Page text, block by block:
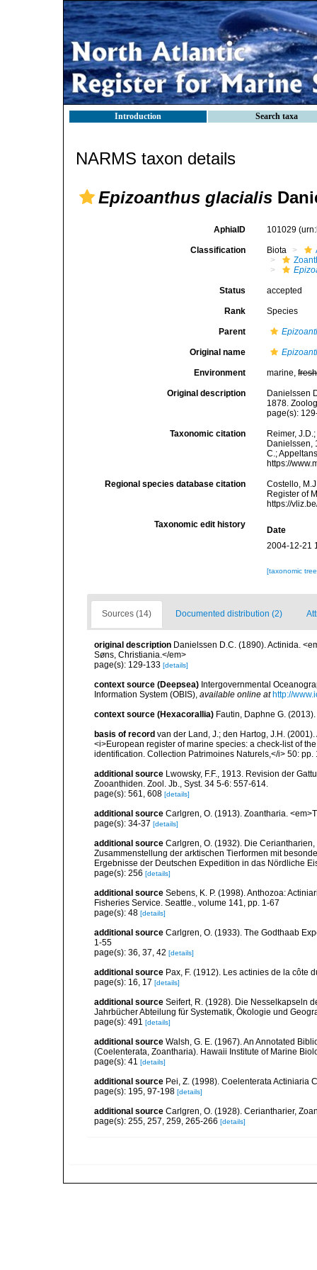
Introduction Search taxa
NARMS taxon details
Epizoanthus glacialis
AphiaID 101029
Classification Biota
Status accepted
Rank Species
Parent
Original name
Environment marine,fresh
Original description
Danielssen
1878.
page(s):
Taxonomic citation
Reimer,
Danielssen,
C.;
https://
Regional species database citation
Costello,
Register of
https://
Taxonomic edit history
Date
2004-12-21
[taxonomic
Sources (14) Documented distribution (2)
original description Danielssen D.C. (1890). Actinida.
Søns, Christiania.</em>
page(s): 129-133 [details]
context source (Deepsea) Intergovernmental
Information System (OBIS), available online at http://
context source (Hexacorallia) Fautin, Daphne G.
basis of record van der Land, J.; den Hartog, J.H.
<i>European register of marine species: a check-list of
identification. Collection Patrimoines Naturels,</i> 50: pp.
additional source Lwowsky, F.F., 1913. Revision der
Zooanthiden. Zool. Jb., Syst. 34 5-6: 557-614.
page(s): 561, 608 [details]
additional source Carlgren, O. (1913). Zoantharia.
page(s): 34-37 [details]
additional source Carlgren, O. (1932). Die
Zusammenstellung der arktischen Tierformen mit
Ergebnisse der Deutschen Expedition in das Nördliche
page(s): 256 [details]
additional source Sebens, K. P. (1998). Anthozoa:
Fisheries Service. Seattle., volume 141, pp. 1-67
page(s): 48 [details]
additional source Carlgren, O. (1933). The Godthaab
1-55
page(s): 36, 37, 42 [details]
additional source Pax, F. (1912). Les actinies de la côte
page(s): 16, 17 [details]
additional source Seifert, R. (1928). Die Nesselkapseln
Jahrbücher Abteilung für Systematik, Ökologie und
page(s): 491 [details]
additional source Walsh, G. E. (1967). An Annotated
(Coelenterata, Zoantharia). Hawaii Institute of Marine
page(s): 41 [details]
additional source Pei, Z. (1998). Coelenterata Actiniaria
page(s): 195, 97-198 [details]
additional source Carlgren, O. (1928). Ceriantharier,
page(s): 255, 257, 259, 265-266 [details]